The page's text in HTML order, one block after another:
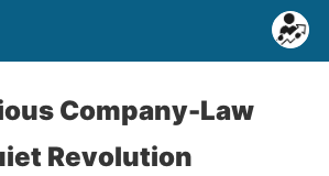
Company-Law
Revolution